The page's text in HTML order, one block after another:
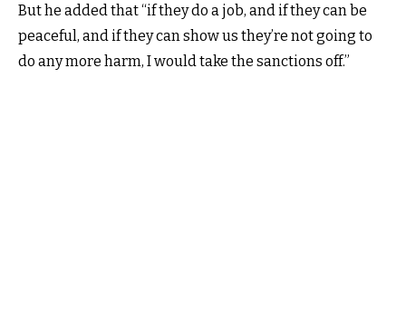
But he added that “if they do a job, and if they can be
peaceful, and if they can show us they’re not going to
do any more harm, I would take the sanctions off.”